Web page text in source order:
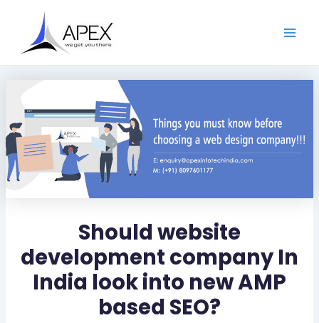
content
Should website
development company In
India look into new AMP
based SEO?
navigation
h